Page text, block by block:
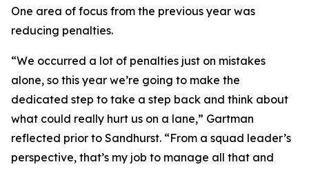
One area of focus from the previous year was
reducing penalties.
“We occurred a lot of penalties just on mistakes
alone, so this year we’re going to make the
dedicated step to take a step back and think about
what could really hurt us on a lane,” Gartman
reflected prior to Sandhurst. “From a squad leader’s
perspective, that’s my job to manage all that and